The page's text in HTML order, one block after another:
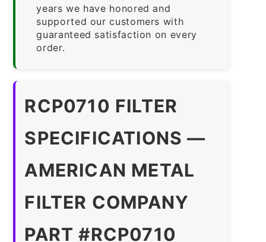
years we have honored and
supported our customers with
guaranteed satisfaction on every
order.
RCP0710 FILTER
SPECIFICATIONS —
AMERICAN METAL
FILTER COMPANY
PART #RCP0710